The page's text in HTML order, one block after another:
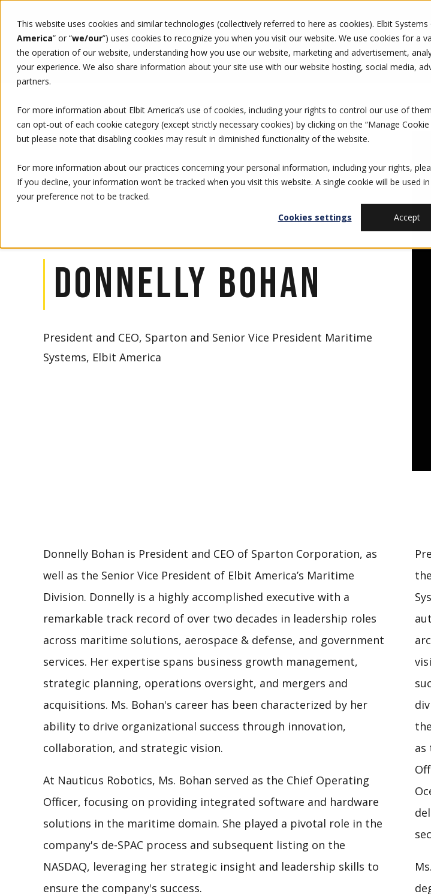
This website uses cookies and similar technologies (collectively referred to here as cookies). Elbit
America” or “we/our”) uses cookies to recognize you when you visit our website. We use cookies for a
the operation of our website, understanding how you use our website, marketing and advertisement,
your experience. We also share information about your site use with our website hosting, social media,
partners.
For more information about Elbit America’s use of cookies, including your rights to control our use of
can opt-out of each cookie category (except strictly necessary cookies) by clicking on the “Manage
but please note that disabling cookies may result in diminished functionality of the website.
For more information about our practices concerning your personal information, including your rights,
If you decline, your information won’t be tracked when you visit this website. A single cookie will be used
your preference not to be tracked.
Cookies settings
Accept
WHO WE ARE WHAT WE DO CAREERS
LEADERSHIP DONNELLY BOHAN
Donnelly Bohan
President and CEO, Sparton and Senior Vice President Maritime
Systems, Elbit America
Donnelly Bohan is President and CEO of Sparton Corporation, as
well as the Senior Vice President of Elbit America’s Maritime
Division. Donnelly is a highly accomplished executive with a
remarkable track record of over two decades in leadership roles
across maritime solutions, aerospace & defense, and government
services. Her expertise spans business growth management,
strategic planning, operations oversight, and mergers and
acquisitions. Ms. Bohan's career has been characterized by her
ability to drive organizational success through innovation,
collaboration, and strategic vision.
At Nauticus Robotics, Ms. Bohan served as the Chief Operating
Officer, focusing on providing integrated software and hardware
solutions in the maritime domain. She played a pivotal role in the
company's de-SPAC process and subsequent listing on the
NASDAQ, leveraging her strategic insight and leadership skills to
ensure the company's success.
as